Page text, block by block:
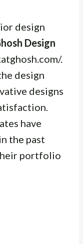
design
Design
.
design
designs
have
the past
portfolio